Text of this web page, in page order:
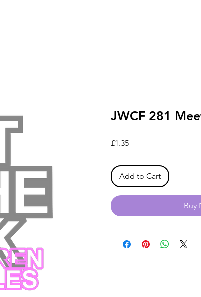
JWCF 281
£1.35Price
Add to Cart
Buy